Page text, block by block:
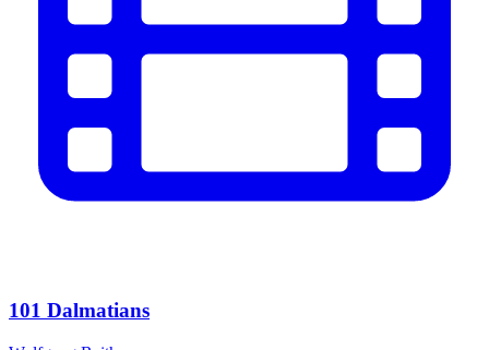
101 Dalmatians